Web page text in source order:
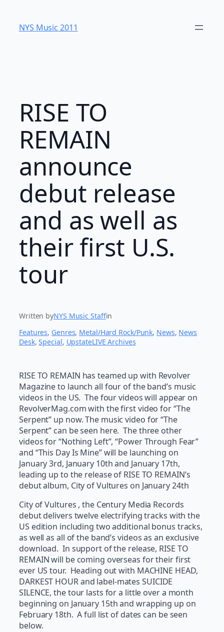
content
NYS Music 20​11
RISE TO
REMAIN
announce
debut release
and as well as
their first U.S.
tour
Written byNYS Music Staffin
Features, Genres, Metal/Hard Rock/Punk, News, News
Desk, Special, UpstateLIVE Archives
RISE TO REMAIN has teamed up with Revolver
Magazine to launch all four of the band’s music
videos in the US. The four videos will appear on
RevolverMag.com with the first video for “The
Serpent” up now. The music video for “The
Serpent” can be seen here. The three other
videos for “Nothing Left”, “Power Through Fear”
and “This Day Is Mine” will be launching on
January 3rd, January 10th and January 17th,
leading up to the release of RISE TO REMAIN’s
debut album, City of Vultures on January 24th
City of Vultures , the Century Media Records
debut delivers twelve electrifying tracks with the
US edition including two additional bonus tracks,
as well as all of the band’s videos as an exclusive
download. In support of the release, RISE TO
REMAIN will be coming overseas for their first
ever US tour. Heading out with MACHINE HEAD,
DARKEST HOUR and label-mates SUICIDE
SILENCE, the tour lasts for a little over a month
beginning on January 15th and wrapping up on
February 18th. A full list of dates can be seen
below.